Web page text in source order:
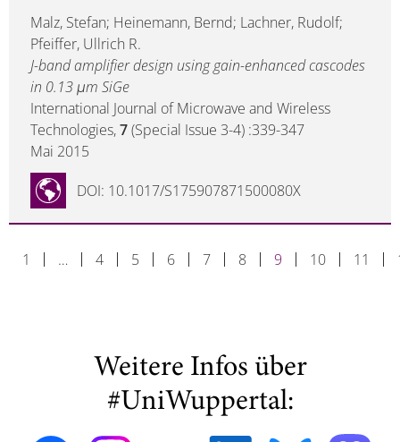
Malz, Stefan; Heinemann, Bernd; Lachner, Rudolf;
Pfeiffer, Ullrich R.
J-band amplifier design using gain-enhanced cascodes
in 0.13 μm SiGe
International Journal of Microwave and Wireless
Technologies,7(Special Issue 3-4) :339-347
Mai 2015
DOI: 10.1017/S175907871500080X
1 … 4 5 6 7 8 9 10 11
Weitere Infos über
#UniWuppertal: